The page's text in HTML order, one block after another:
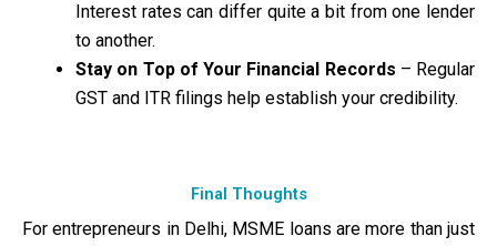
Interest rates can differ quite a bit from one lender
to another.
Stay on Top of Your Financial Records – Regular
GST and ITR filings help establish your credibility.
Final Thoughts
For entrepreneurs in Delhi, MSME loans are more than just